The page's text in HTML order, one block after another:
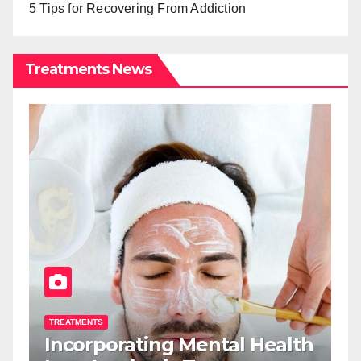
5 Tips for Recovering From Addiction
Treatments News
TREATMENTS
Incorporating Mental Health